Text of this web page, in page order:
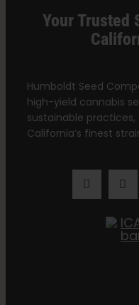
Your Trusted
Humboldt Seed
high-yield cannabis
sustainable
California’s finest